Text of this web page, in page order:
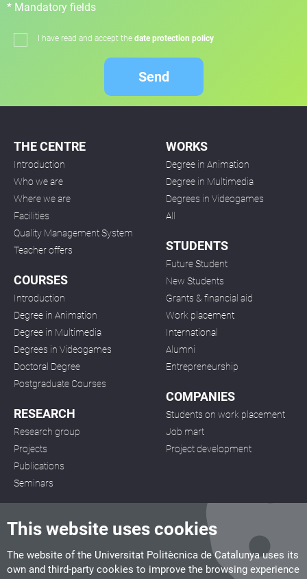
This website uses cookies
The website of the Universitat Politècnica de Catalunya uses its
own and third-party cookies to improve the browsing experience
* Mandatory fields
I have read and accept the date protection policy
Send
THE CENTRE
Introduction
Who we are
Where we are
Facilities
Quality Management System
Teacher offers
COURSES
Introduction
Degree in Animation
Degree in Multimedia
Degrees in Videogames
Doctoral Degree
Postgraduate Courses
RESEARCH
Research group
Projects
Publications
Seminars
WORKS
Degree in Animation
Degree in Multimedia
Degrees in Videogames
All
STUDENTS
Future Student
New Students
Grants & financial aid
Work placement
International
Alumni
Entrepreneurship
COMPANIES
Students on work placement
Job mart
Project development
CITM